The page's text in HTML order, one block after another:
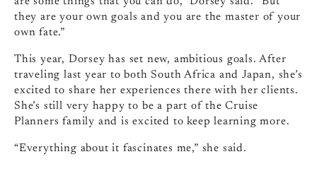
they are your own goals and you are the master of your
own fate.”
This year, Dorsey has set new, ambitious goals. After
traveling last year to both South Africa and Japan, she’s
excited to share her experiences there with her clients.
She’s still very happy to be a part of the Cruise
Planners family and is excited to keep learning more.
“Everything about it fascinates me,” she said.